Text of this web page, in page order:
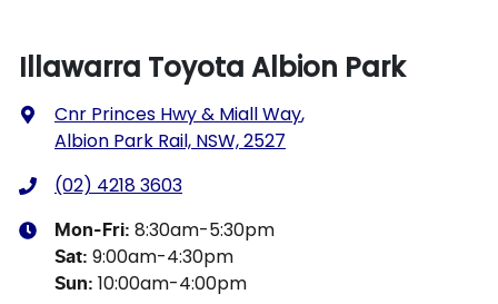
Illawarra Toyota Albion Park
Cnr Princes Hwy & Miall Way,
Albion Park Rail, NSW, 2527
(02) 4218 3603
Mon-Fri: 8:30am-5:30pm
Sat: 9:00am-4:30pm
Sun: 10:00am-4:00pm